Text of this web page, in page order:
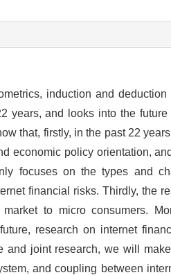
induction and
years, and looks into the
that, firstly, in the past 22
economic policy orientation,
focuses on the types and
financial risks. Thirdly, the
market to micro consumers.
research on internet
and joint research, we will
and coupling between